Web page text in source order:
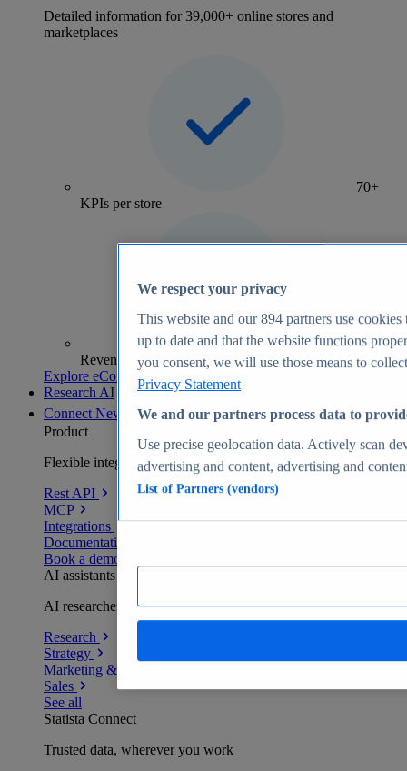
Detailed information for 39,000+ online stores and
marketplaces
70+
KPIs per store
Revenue analytics and forecasts
Explore eCommerce Insights
Research AI
Connect New
Product
Flexible integration for any environment
Rest API
MCP
Integrations
Documentation
Book a demo
AI assistants
AI researchers delivering human-verified insights
Research
Strategy
Marketing & PR
Sales
See all
Statista Connect
Trusted data, wherever you work
We respect your privacy
This website and our894 partners use cookies
up to date and that the website functions
you consent, we will use those means to
Privacy Statement
We and our partners process data to
Use precise geolocation data. Actively scan
advertising and content, advertising and
List of Partners (vendors)